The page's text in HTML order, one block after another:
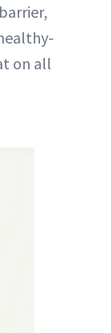
on all